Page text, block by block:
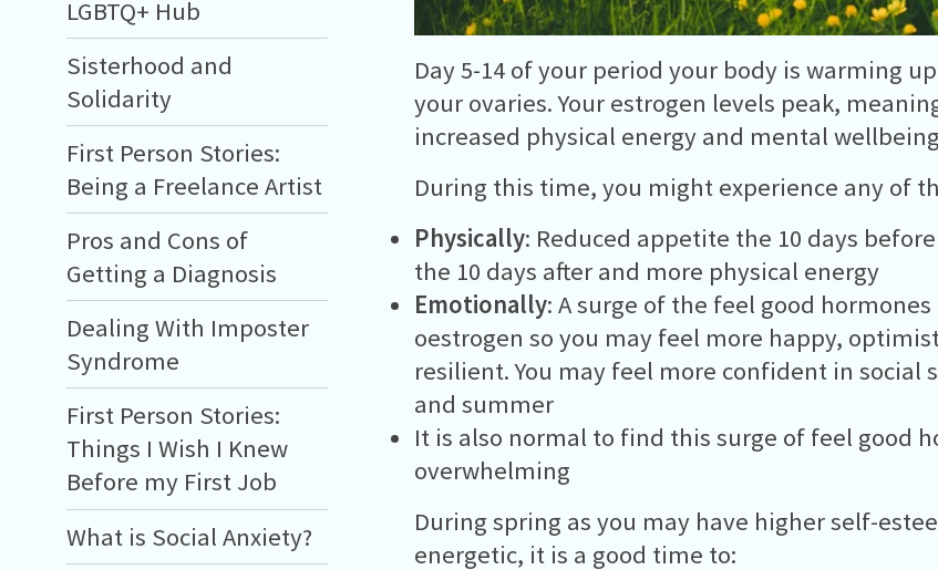
LGBTQ+ Hub
Sisterhood and
Solidarity
First Person Stories:
Being a Freelance Artist
Pros and Cons of
Getting a Diagnosis
Dealing With Imposter
Syndrome
First Person Stories:
Things I Wish I Knew
Before my First Job
What is Social Anxiety?
Day 5-14 of your period your body is warming
your ovaries. Your estrogen levels peak,
increased physical energy and mental
During this time, you might experience any of
Physically: Reduced appetite the 10 days
the 10 days after and more physical energy
Emotionally: A surge of the feel good
oestrogen so you may feel more happy,
resilient. You may feel more confident in social
and summer
It is also normal to find this surge of feel good
overwhelming
During spring as you may have higher self-
energetic, it is a good time to: